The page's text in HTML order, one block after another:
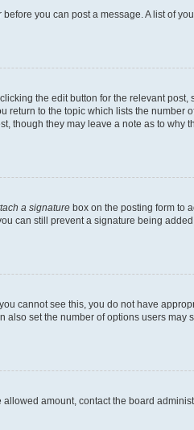
you can post a message. A list of
the edit button for the relevant
to the topic which lists the number
they may leave a note as to why
a signature box on the posting form to
can still prevent a signature being
cannot see this, you do not have
set the number of options users may
amount, contact the board